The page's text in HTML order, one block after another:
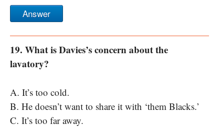
Answer
19. What is Davies’s concern about the
lavatory?
A. It’s too cold.
B. He doesn’t want to share it with ‘them Blacks.’
C. It’s too far away.